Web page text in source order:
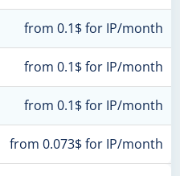
from 0.1$ for IP/month
from 0.1$ for IP/month
from 0.1$ for IP/month
from 0.073$ for IP/month